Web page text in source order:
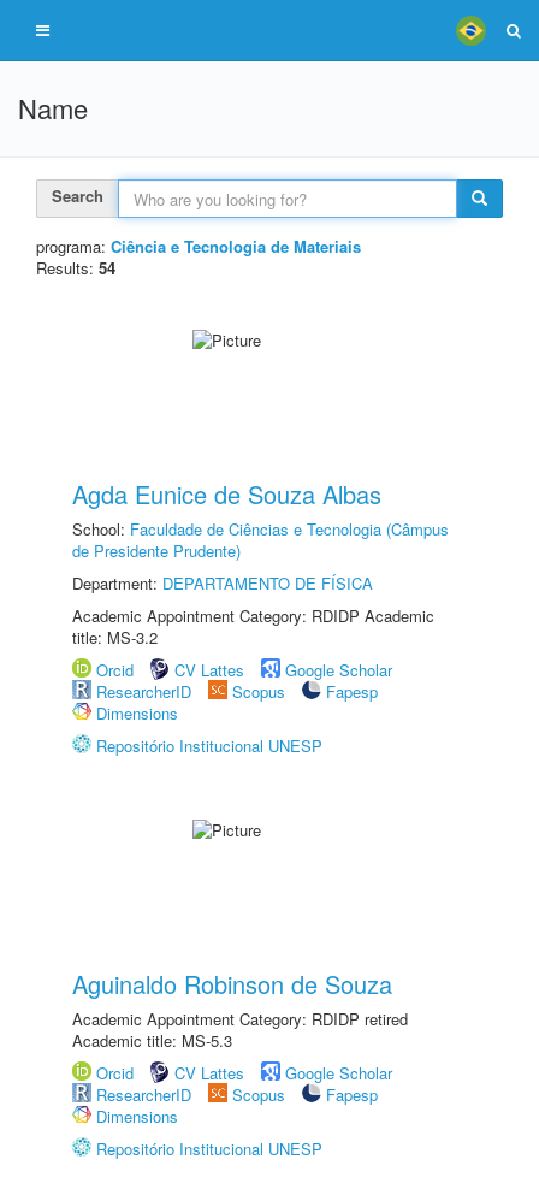
Name
Search
programa: Ciência e Tecnologia de Materiais
Results: 54
Agda Eunice de Souza Albas
School: Faculdade de Ciências e Tecnologia (Câmpus
de Presidente Prudente)
Department: DEPARTAMENTO DE FÍSICA
Academic Appointment Category: RDIDP Academic
title: MS-3.2
Orcid
CV Lattes
Google Scholar
ResearcherID
Scopus
Fapesp
Dimensions
Repositório Institucional UNESP
Aguinaldo Robinson de Souza
Academic Appointment Category: RDIDP retired
Academic title: MS-5.3
Orcid
CV Lattes
Google Scholar
ResearcherID
Scopus
Fapesp
Dimensions
Repositório Institucional UNESP